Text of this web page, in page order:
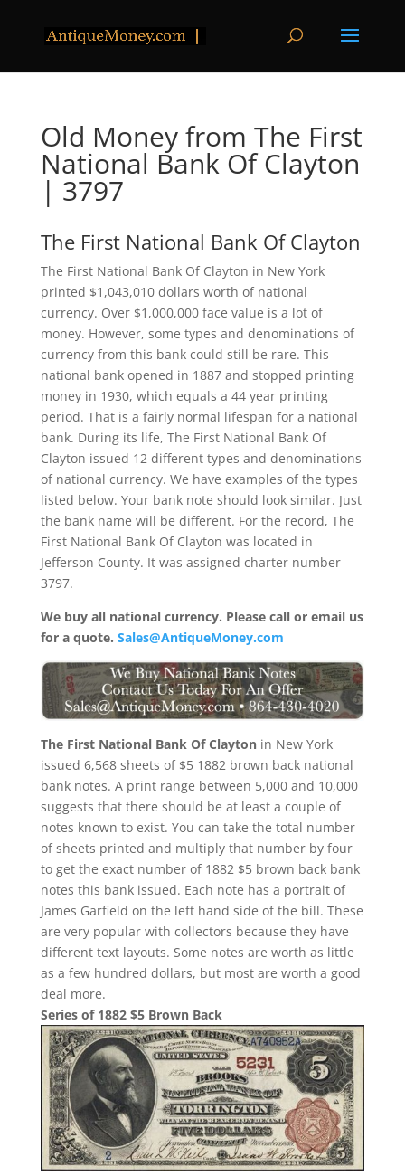
Old Money from The First
National Bank Of Clayton
| 3797
The First National Bank Of Clayton
The First National Bank Of Clayton in New York
printed $1,043,010 dollars worth of national
currency. Over $1,000,000 face value is a lot of
money. However, some types and denominations of
currency from this bank could still be rare. This
national bank opened in 1887 and stopped printing
money in 1930, which equals a 44 year printing
period. That is a fairly normal lifespan for a national
bank. During its life, The First National Bank Of
Clayton issued 12 different types and denominations
of national currency. We have examples of the types
listed below. Your bank note should look similar. Just
the bank name will be different. For the record, The
First National Bank Of Clayton was located in
Jefferson County. It was assigned charter number
3797.
We buy all national currency. Please call or email us
for a quote. Sales@AntiqueMoney.com
The First National Bank Of Claytonin New York
issued 6,568 sheets of $5 1882 brown back national
bank notes. A print range between 5,000 and 10,000
suggests that there should be at least a couple of
notes known to exist. You can take the total number
of sheets printed and multiply that number by four
to get the exact number of 1882 $5 brown back bank
notes this bank issued. Each note has a portrait of
James Garfield on the left hand side of the bill. These
are very popular with collectors because they have
different text layouts. Some notes are worth as little
as a few hundred dollars, but most are worth a good
deal more.
Series of 1882 $5 Brown Back